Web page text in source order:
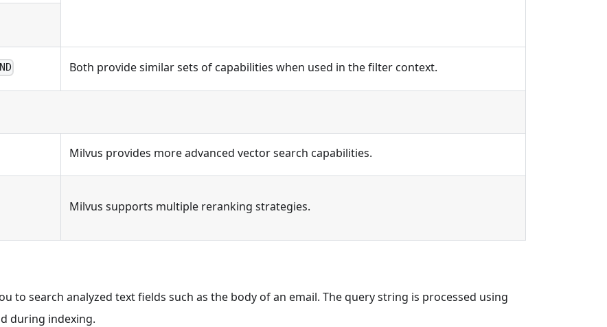
Both provide similar sets of capabilities when used in the filter context.
Milvus provides more advanced vector search capabilities.
Milvus supports multiple reranking strategies.
to search analyzed text fields such as the body of an email. The query string is processed using
during indexing.